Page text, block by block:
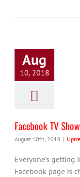
Aug
10, 2018
Facebook TV
August 10th, 2018 |
Everyone's getting
Facebook page is